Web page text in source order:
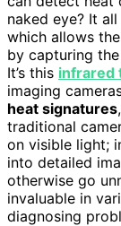
naked eye? It
which allows
by capturing
It’s this infrared
imaging
heat signatures
traditional
on visible light;
into detailed
otherwise go
invaluable in
diagnosing